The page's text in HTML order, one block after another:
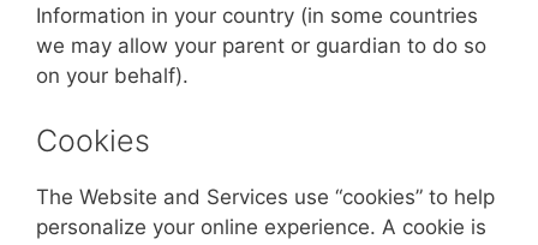
Information in your country (in some countries
we may allow your parent or guardian to do so
on your behalf).
Cookies
The Website and Services use “cookies” to help
personalize your online experience. A cookie is